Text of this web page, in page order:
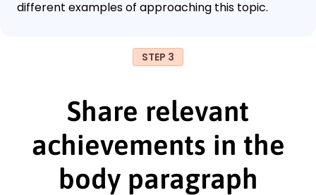
different examples of approaching this topic.
STEP 3
Share relevant
achievements in the
body paragraph